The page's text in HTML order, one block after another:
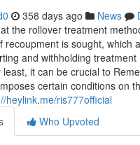
358 days ago News
the rollover treatment
recoupment is sought, which
and withholding
it can be crucial to
certain conditions on
heylink.me/ris777official
Who Upvoted